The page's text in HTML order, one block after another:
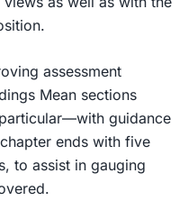
assessment
Mean sections
guidance
ends with five
to assist in gauging